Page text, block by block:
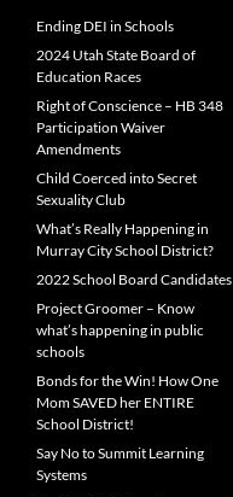
Ending DEI in Schools
2024 Utah State Board of
Education Races
Right of Conscience – HB 348
Participation Waiver
Amendments
Child Coerced into Secret
Sexuality Club
What’s Really Happening in
Murray City School District?
2022 School Board Candidates
Project Groomer – Know
what’s happening in public
schools
Bonds for the Win! How One
Mom SAVED her ENTIRE
School District!
Say No to Summit Learning
Systems